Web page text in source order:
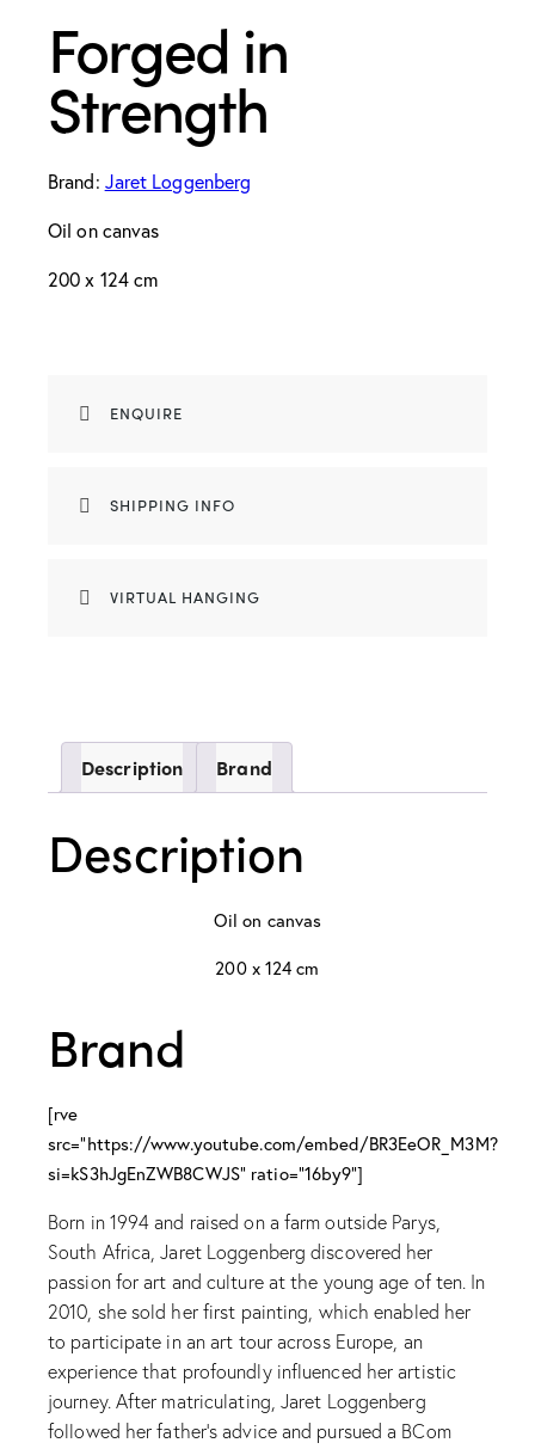
Forged in
Strength
Brand: Jaret Loggenberg
Oil on canvas
200 x 124 cm
ENQUIRE
SHIPPING INFO
VIRTUAL HANGING
Description Brand
Description
Oil on canvas
200 x 124 cm
Brand
[rve
src="https://www.youtube.com/embed/BR3EeOR_M3M?
si=kS3hJgEnZWB8CWJS" ratio="16by9"]
Born in 1994 and raised on a farm outside Parys,
South Africa, Jaret Loggenberg discovered her
passion for art and culture at the young age of ten. In
2010, she sold her first painting, which enabled her
to participate in an art tour across Europe, an
experience that profoundly influenced her artistic
journey. After matriculating, Jaret Loggenberg
followed her father's advice and pursued a BCom